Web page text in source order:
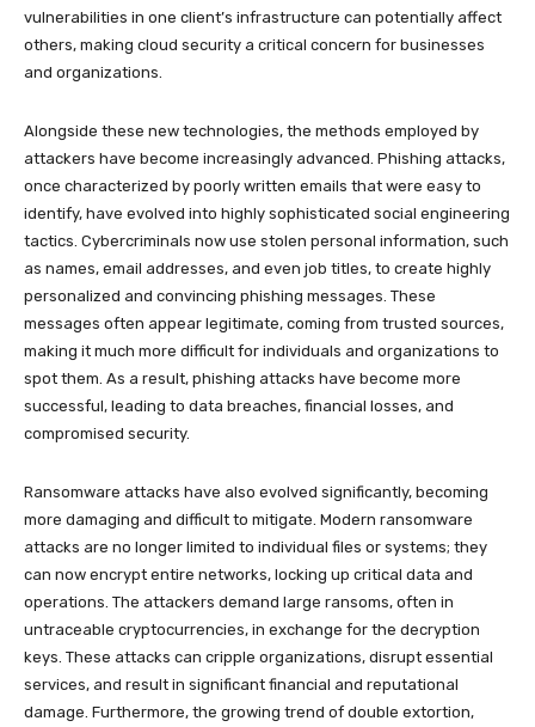
vulnerabilities in one client’s infrastructure can potentially affect
others, making cloud security a critical concern for businesses
and organizations.
Alongside these new technologies, the methods employed by
attackers have become increasingly advanced. Phishing attacks,
once characterized by poorly written emails that were easy to
identify, have evolved into highly sophisticated social engineering
tactics. Cybercriminals now use stolen personal information, such
as names, email addresses, and even job titles, to create highly
personalized and convincing phishing messages. These
messages often appear legitimate, coming from trusted sources,
making it much more difficult for individuals and organizations to
spot them. As a result, phishing attacks have become more
successful, leading to data breaches, financial losses, and
compromised security.
Ransomware attacks have also evolved significantly, becoming
more damaging and difficult to mitigate. Modern ransomware
attacks are no longer limited to individual files or systems; they
can now encrypt entire networks, locking up critical data and
operations. The attackers demand large ransoms, often in
untraceable cryptocurrencies, in exchange for the decryption
keys. These attacks can cripple organizations, disrupt essential
services, and result in significant financial and reputational
damage. Furthermore, the growing trend of double extortion,